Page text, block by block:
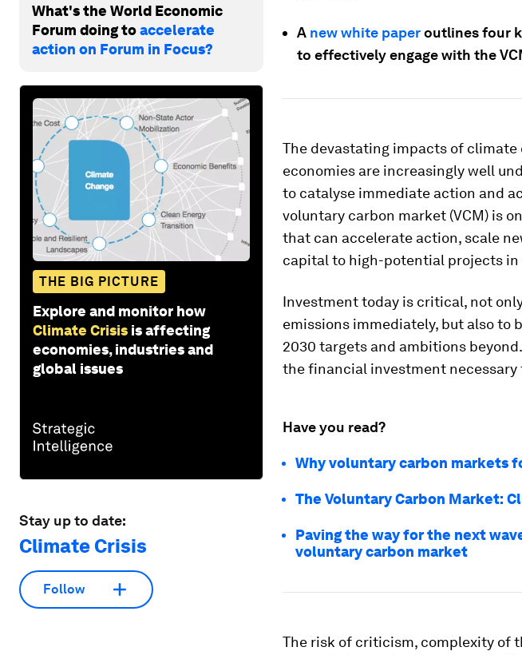
What's the World Economic
Forum doing toaccelerate
action on Forum in Focus?
THE BIG PICTURE
Explore and monitor how
Climate Crisis is affecting
economies, industries and
global issues
Stay up to date:
Climate Crisis
Follow
A new white paperoutlines four
to effectively engage with the
The devastating impacts of climate
economies are increasingly well
to catalyse immediate action and
voluntary carbon market (VCM) is
that can accelerate action, scale
capital to high-potential projects
Investment today is critical, not
emissions immediately, but also
2030 targets and ambitions
the financial investment
Have you read?
Why voluntary carbon markets
The Voluntary Carbon Market:
Paving the way for the next
voluntary carbon market
The risk of criticism, complexity of